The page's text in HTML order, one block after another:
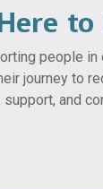
to
people
journey to
and